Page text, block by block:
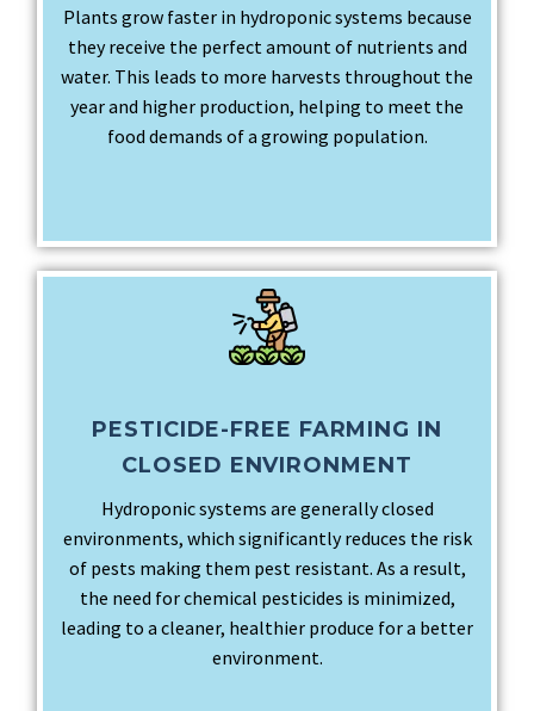
Plants grow faster in hydroponic systems because
they receive the perfect amount of nutrients and
water. This leads to more harvests throughout the
year and higher production, helping to meet the
food demands of a growing population.
PESTICIDE-FREE FARMING IN
CLOSED ENVIRONMENT
Hydroponic systems are generally closed
environments, which significantly reduces the risk
of pests making them pest resistant. As a result,
the need for chemical pesticides is minimized,
leading to a cleaner, healthier produce for a better
environment.